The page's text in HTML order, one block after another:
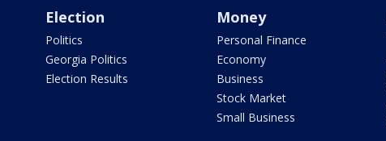
Election
Politics
Georgia Politics
Election Results
Money
Personal Finance
Economy
Business
Stock Market
Small Business